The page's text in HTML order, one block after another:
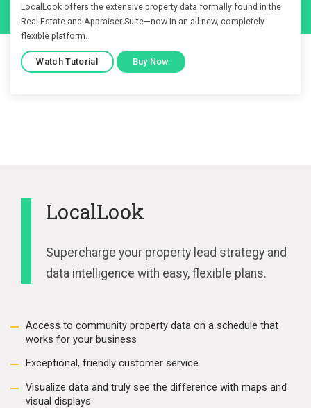
LocalLook offers the extensive property data formally found in the
Real Estate and Appraiser Suite—now in an all-new, completely
flexible platform.
Watch Tutorial Buy Now
LocalLook
Supercharge your property lead strategy and
data intelligence with easy, flexible plans.
Access to community property data on a schedule that
works for your business
Exceptional, friendly customer service
Visualize data and truly see the difference with maps and
visual displays